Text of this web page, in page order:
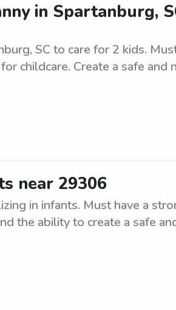
in Spartanburg,
SC to care for 2 kids.
childcare. Create a safe and
near 29306
in infants. Must have a
the ability to create a safe